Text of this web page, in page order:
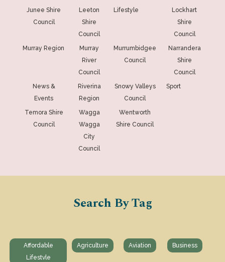
Junee Shire
Council
Leeton
Shire
Council
Lifestyle
Lockhart
Shire
Council
Murray Region
Murray
River
Council
Murrumbidgee
Council
Narrandera
Shire
Council
News &
Events
Riverina
Region
Snowy Valleys
Council
Sport
Temora Shire
Council
Wagga
Wagga
City
Council
Wentworth
Shire Council
Search By Tag
Affordable
Lifestvle
Agriculture Aviation Business